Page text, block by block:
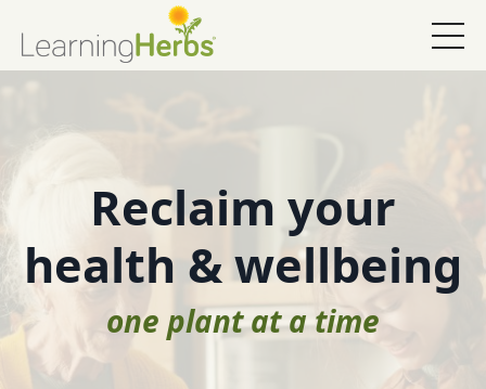
Reclaim your
health & wellbeing
one plant at a time